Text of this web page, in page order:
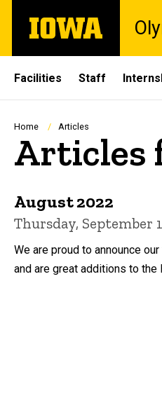
main
The
University
Site
Main
Navigation
Facilities Staff
Breadcrumb
Home Articles
Articles
August 2022
Thursday, September
We are proud to announce
and are great additions to the